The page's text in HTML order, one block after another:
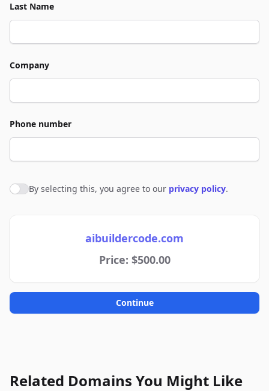
Last Name
Company
Phone number
Agree to policies
By selecting this, you agree to our privacy policy.
aibuildercode.com
Price: $500.00
Continue
Related Domains You Might Like